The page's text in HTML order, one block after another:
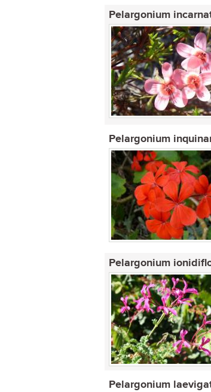
Pelargonium
Pelargonium
Pelargonium
Pelargonium